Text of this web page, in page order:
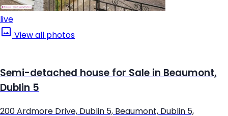
live
View all photos
Semi-detached house for Sale in Beaumont,
Dublin 5
200 Ardmore Drive, Dublin 5, Beaumont, Dublin 5,